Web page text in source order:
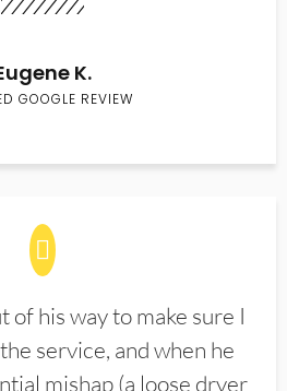
K.
GOOGLE REVIEW
of his way to make sure I
service, and when he
mishap (a loose dryer